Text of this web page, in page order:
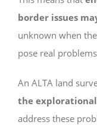
border issues
unknown when
pose real
An ALTA land
the
address these